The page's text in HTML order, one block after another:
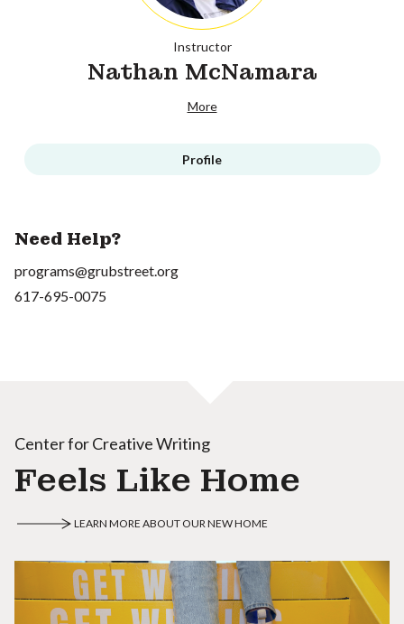
Instructor
Nathan McNamara
More
Profile
Need Help?
programs@grubstreet.org
617-695-0075
Center for Creative Writing
Feels Like Home
LEARN MORE ABOUT OUR NEW HOME